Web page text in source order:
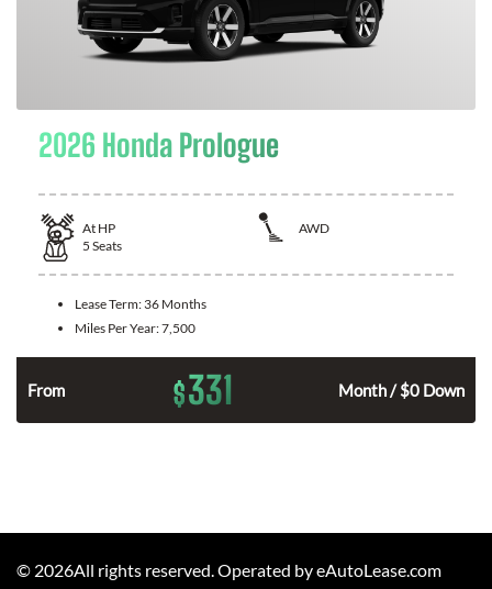
2026 Honda Prologue
At HP
AWD
5 Seats
Lease Term: 36 Months
Miles Per Year:7,500
From $331 Month / $0 Down
© 2026All rights reserved. Operated by eAutoLease.com